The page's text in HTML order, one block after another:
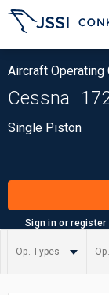
Aircraft Operating
Cessna
Single Piston
Sign in or register
Op. Types
Summary